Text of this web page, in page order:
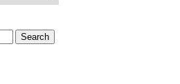
Search